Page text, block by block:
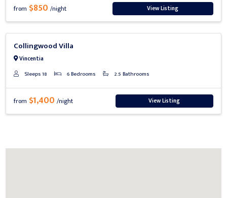
from $850/night View Listing
Collingwood Villa
Vincentia
Sleeps 18
6 Bedrooms 2.5 Bathrooms
from $1,400/night View Listing